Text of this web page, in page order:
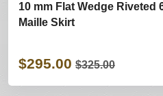
10 mm Flat Wedge Riveted
Maille Skirt
$295.00 $325.00